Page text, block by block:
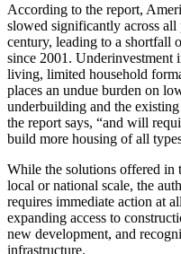
According to the report,
slowed significantly across
century, leading to a shortfall
since 2001. Underinvestment
living, limited household
places an undue burden on
underbuilding and the
the report says, “and will
build more housing of all
While the solutions offered in
local or national scale, the
requires immediate action at
expanding access to
new development, and
infrastructure.